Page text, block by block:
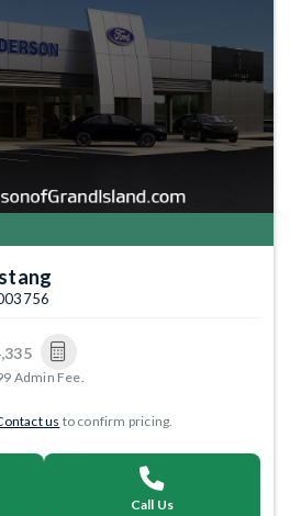
Admin Fee.
us to confirm pricing.
Call Us